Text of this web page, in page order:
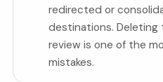
redirected or
destinations.
review is one of the
mistakes.